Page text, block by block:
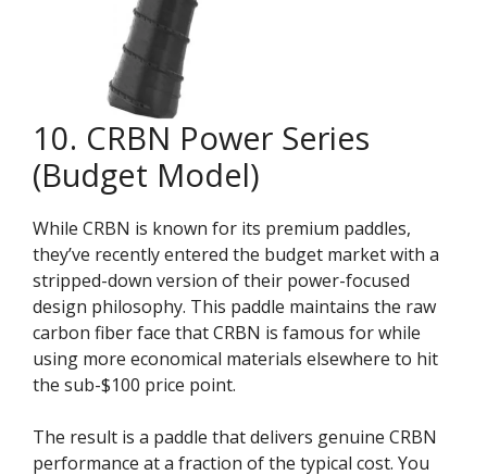
10. CRBN Power Series
(Budget Model)
While CRBN is known for its premium paddles,
they’ve recently entered the budget market with a
stripped-down version of their power-focused
design philosophy. This paddle maintains the raw
carbon fiber face that CRBN is famous for while
using more economical materials elsewhere to hit
the sub-$100 price point.
The result is a paddle that delivers genuine CRBN
performance at a fraction of the typical cost. You